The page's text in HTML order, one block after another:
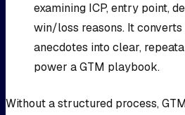
examining ICP, entry point,
win/loss reasons. It
anecdotes into clear,
power a GTM playbook.
Without a structured process,